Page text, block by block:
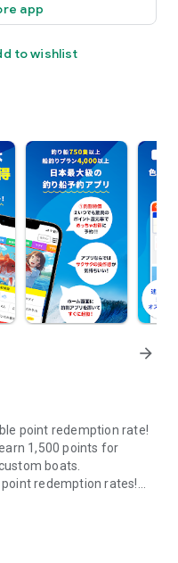
app
to wishlist
arrow_forward
point redemption rate!
1,500 points for
boats.
redemption rates!
fishing boat reservation